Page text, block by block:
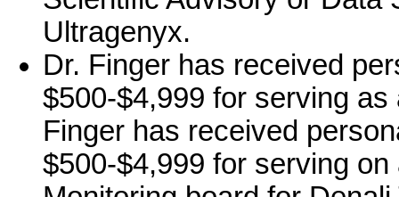
Ultragenyx.
Dr. Finger has received
$500-$4,999 for serving
Finger has received
$500-$4,999 for serving